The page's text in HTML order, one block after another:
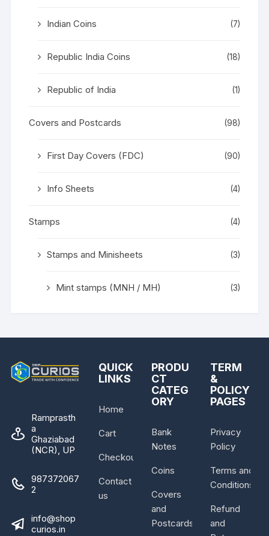
Indian Coins (7)
Republic India Coins (18)
Republic of India (1)
Covers and Postcards (98)
First Day Covers (FDC) (90)
Info Sheets (4)
Stamps (4)
Stamps and Minisheets (3)
Mint stamps (MNH / MH) (3)
Ramprasth
a
Ghaziabad
(NCR), UP
987372067
2
info@shop
curios.in
QUICK
LINKS
Home
Cart
Checkout
Contact
us
PRODU
CT
CATEG
ORY
Bank
Notes
Coins
Covers
and
Postcards
TERM
&
POLICY
PAGES
Privacy
Policy
Terms and
Conditions
Refund
and